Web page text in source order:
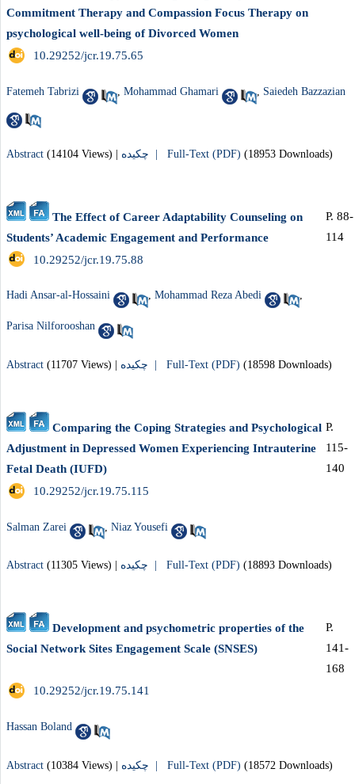
Commitment Therapy and Compassion Focus Therapy on
psychological well-being of Divorced Women
‎ 10.29252/jcr.19.75.65
Fatemeh Tabrizi , Mohammad Ghamari , Saiedeh Bazzazian
Abstract (14104 Views) Full-Text (PDF) (18953 Downloads)
The Effect of Career Adaptability Counseling on
Students’ Academic Engagement and Performance
P. 88-
114
‎ 10.29252/jcr.19.75.88
Hadi Ansar-al-Hossaini , Mohammad Reza Abedi ,
Parisa Nilforooshan
Abstract (11707 Views) Full-Text (PDF) (18598 Downloads)
Comparing the Coping Strategies and Psychological
Adjustment in Depressed Women Experiencing Intrauterine
Fetal Death (IUFD)
P.
115-
140
‎ 10.29252/jcr.19.75.115
Salman Zarei Niaz Yousefi
Abstract (11305 Views) Full-Text (PDF) (18893 Downloads)
Development and psychometric properties of the
Social Network Sites Engagement Scale (SNSES)
P.
141-
168
‎ 10.29252/jcr.19.75.141
Hassan Boland
Abstract (10384 Views) | چکیده | Full-Text (PDF) (18572 Downloads)